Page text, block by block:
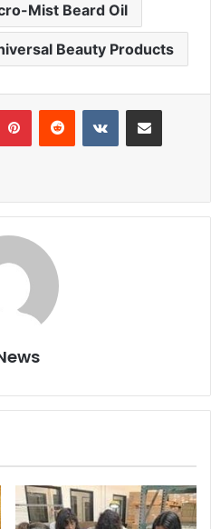
Mist Beard Oil
Beauty Products
PinterestReddit VKontakteShare via Email